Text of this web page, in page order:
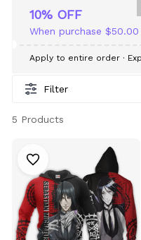
10% OFF
When purchase $50.00
Apply to entire order ·
Filter
5 Products